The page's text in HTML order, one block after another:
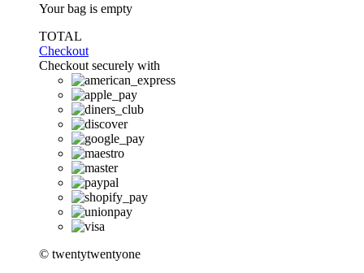
Your bag is empty
TOTAL
Checkout
Checkout securely with
© twentytwentyone